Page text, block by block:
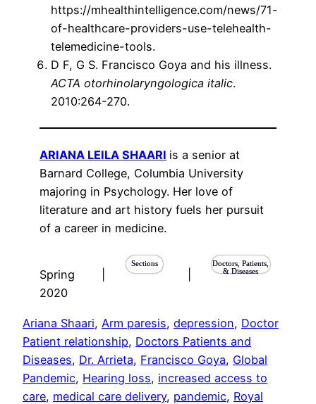
https://mhealthintelligence.com/news/71-
of-healthcare-providers-use-telehealth-
telemedicine-tools.
D F, G S. Francisco Goya and his illness.
ACTA otorhinolaryngologica italic.
2010:264-270.
ARIANA LEILA SHAARI is a senior at
Barnard College, Columbia University
majoring in Psychology. Her love of
literature and art history fuels her pursuit
of a career in medicine.
Spring
2020
Sections
Doctors, Patients,
& Diseases
Ariana Shaari, Arm paresis, depression, Doctor
Patient relationship, Doctors Patients and
Diseases, Dr. Arrieta, Francisco Goya, Global
Pandemic, Hearing loss, increased access to
care, medical care delivery, pandemic, Royal